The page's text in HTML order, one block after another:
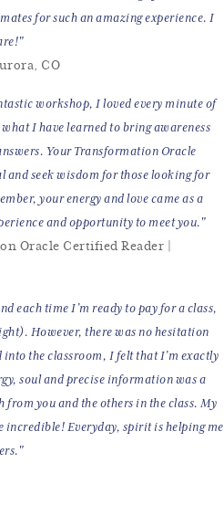
for such an amazing experience. I
CO
workshop, I loved every minute of
I have learned to bring awareness
Your Transformation Oracle
and seek wisdom for those looking for
your energy and love came as a
and opportunity to meet you."
Oracle Certified Reader |
each time I’m ready to pay for a class,
However, there was no hesitation
the classroom, I felt that I’m exactly
soul and precise information was a
from you and the others in the class. My
incredible! Everyday, spirit is helping me